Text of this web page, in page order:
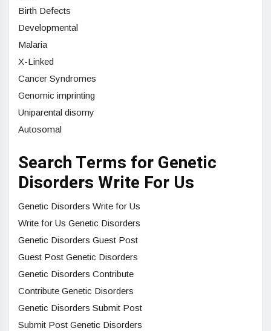
Birth Defects
Developmental
Malaria
X-Linked
Cancer Syndromes
Genomic imprinting
Uniparental disomy
Autosomal
Search Terms for Genetic
Disorders Write For Us
Genetic Disorders Write for Us
Write for Us Genetic Disorders
Genetic Disorders Guest Post
Guest Post Genetic Disorders
Genetic Disorders Contribute
Contribute Genetic Disorders
Genetic Disorders Submit Post
Submit Post Genetic Disorders